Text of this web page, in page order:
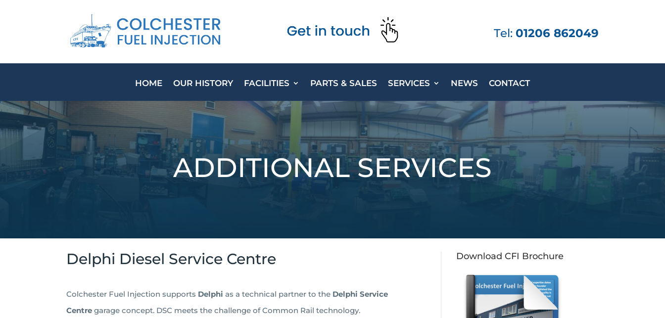
Tel: 01206 862049
HOME OUR HISTORY FACILITIES PARTS & SALES SERVICES NEWS CONTACT
ADDITIONAL SERVICES
Delphi Diesel Service Centre
Colchester Fuel Injection supports Delphi as a technical partner to the Delphi Service
Centre garage concept. DSC meets the challenge of Common Rail technology.
Download CFI Brochure